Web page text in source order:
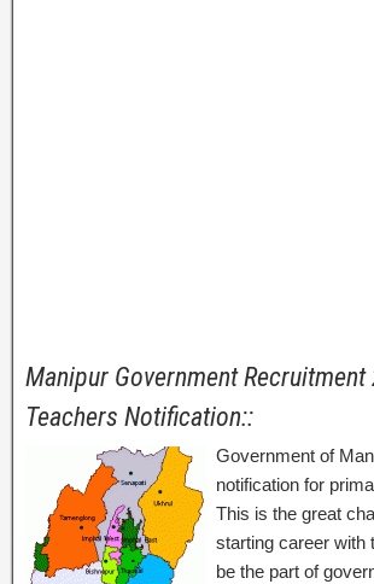
Manipur Government
Teachers Notification::
Government of
notification for
This is the great
starting career with
be the part of